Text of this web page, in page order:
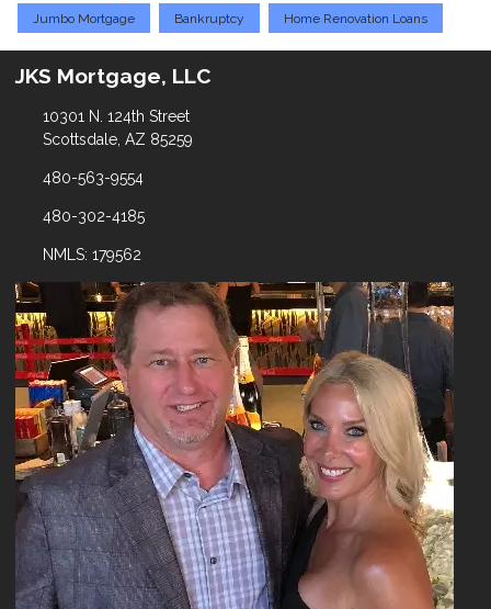
Jumbo Mortgage Bankruptcy Home Renovation Loans
JKS Mortgage, LLC
10301 N. 124th Street
Scottsdale, AZ 85259
480-563-9554
480-302-4185
NMLS: 179562